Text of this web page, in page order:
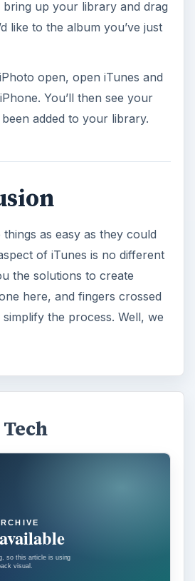
bring up your library and drag
like to the album you’ve just
open, open iTunes and
You’ll then see your
added to your library.
as easy as they could
of iTunes is no different
the solutions to create
here, and fingers crossed
the process. Well, we